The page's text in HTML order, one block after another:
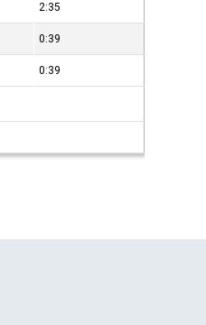
2:35
0:39
0:39